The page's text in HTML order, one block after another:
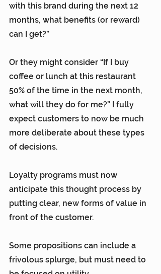
with this brand during the next 12
months, what benefits (or reward)
can I get?”
Or they might consider “If I buy
coffee or lunch at this restaurant
50% of the time in the next month,
what will they do for me?” I fully
expect customers to now be much
more deliberate about these types
of decisions.
Loyalty programs must now
anticipate this thought process by
putting clear, new forms of value in
front of the customer.
Some propositions can include a
frivolous splurge, but must need to